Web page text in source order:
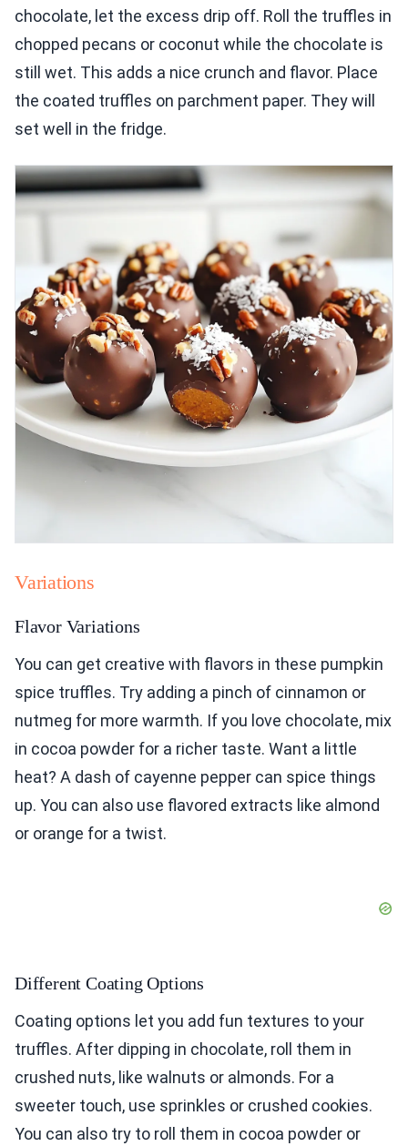
chocolate, let the excess drip off. Roll the truffles in
chopped pecans or coconut while the chocolate is
still wet. This adds a nice crunch and flavor. Place
the coated truffles on parchment paper. They will
set well in the fridge.
Variations
Flavor Variations
You can get creative with flavors in these pumpkin
spice truffles. Try adding a pinch of cinnamon or
nutmeg for more warmth. If you love chocolate, mix
in cocoa powder for a richer taste. Want a little
heat? A dash of cayenne pepper can spice things
up. You can also use flavored extracts like almond
or orange for a twist.
Different Coating Options
Coating options let you add fun textures to your
truffles. After dipping in chocolate, roll them in
crushed nuts, like walnuts or almonds. For a
sweeter touch, use sprinkles or crushed cookies.
You can also try to roll them in cocoa powder or